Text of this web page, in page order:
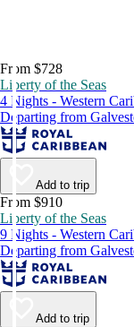
From $728
Liberty of the Seas
4 Nights - Western
Departing from
Add to trip
From $910
Liberty of the Seas
9 Nights - Western
Departing from
Add to trip